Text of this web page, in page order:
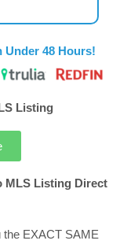
Under 48 Hours!
Listing
MLS Listing Direct
the EXACT SAME